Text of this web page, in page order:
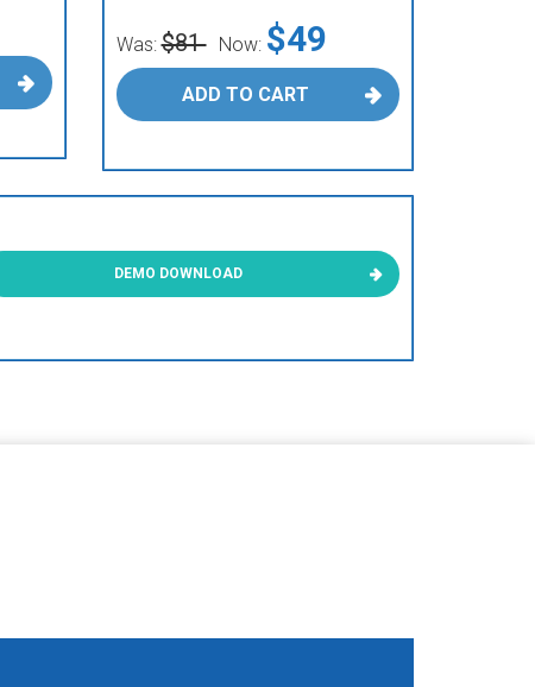
Was:$81 Now: $49
ADD TO CART
DEMO DOWNLOAD